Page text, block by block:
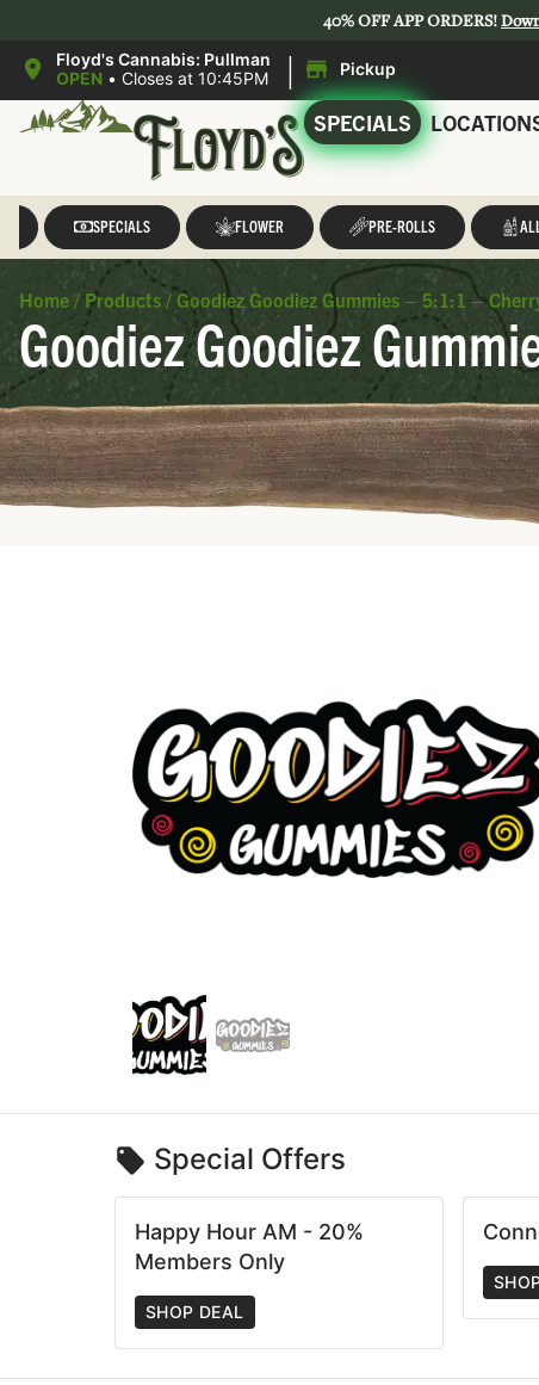
40% OFF APP ORDERS!
Floyd's Cannabis: Pullman
OPEN • Closes at 10:45PM | Pickup
SPECIALS
SPECIALS FLOWER PRE-ROLLS
Home / Products / Goodiez Goodiez Gummies – 5:1:1 –
Goodiez Goodiez
Special Offers
Happy Hour AM - 20%
Members Only
SHOP DEAL